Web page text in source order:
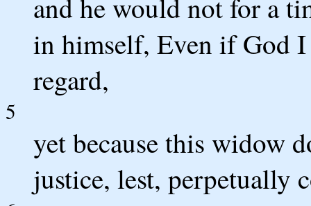
and he would not for a
in himself, Even if God
regard,
5
yet because this widow
justice, lest, perpetually